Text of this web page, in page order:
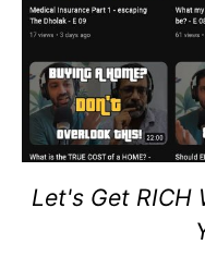
Let's Get RICH